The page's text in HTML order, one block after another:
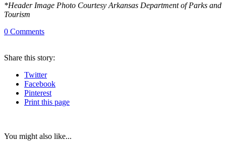
*Header Image Photo Courtesy Arkansas Department of Parks and
Tourism
0 Comments
Share this story:
Twitter
Facebook
Pinterest
Print this page
You might also like...